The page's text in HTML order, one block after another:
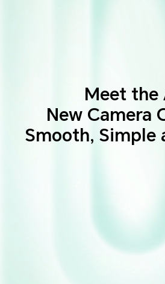
Meet the
New Camera
Smooth, Simple